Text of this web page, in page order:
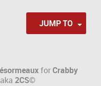
JUMP TO
forCrabby
aka 2CS©